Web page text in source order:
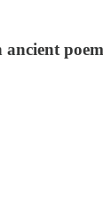
ancient